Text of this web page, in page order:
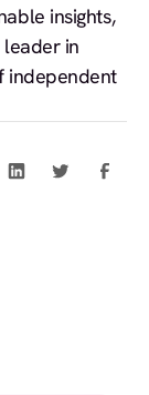
insights,
leader in
independent